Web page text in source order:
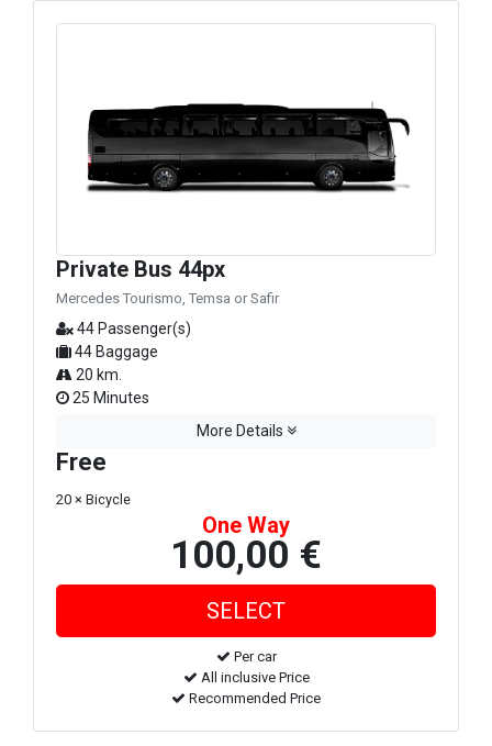
Private Bus 44px
Mercedes Tourismo, Temsa or Safir
44 Passenger(s)
44 Baggage
20 km.
25 Minutes
More Details
Free
20 × Bicycle
One Way
100,00 €
Per car
All inclusive Price
Recommended Price